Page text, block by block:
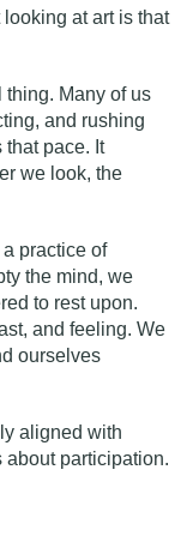
at art is that
thing. Many of us
and rushing
that pace. It
we look, the
practice of
the mind, we
to rest upon.
and feeling. We
ourselves
aligned with
about participation.